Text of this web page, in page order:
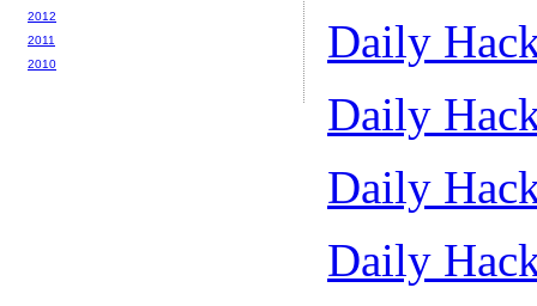
Daily
Daily
Daily
Daily
2012
2011
2010